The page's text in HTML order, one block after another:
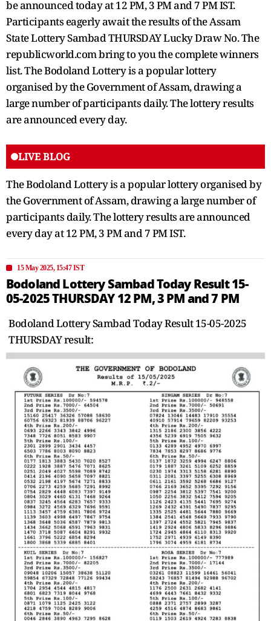
be announced today at 12 PM, 3 PM and 7 PM IST.
Participants eagerly await the results of the Assam
State Lottery Sambad THURSDAY Lucky Draw No. The
republicworld.com bring to you the complete winners
list. The Bodoland Lottery is a popular lottery
organised by the Government of Assam, drawing a
large number of participants daily. The lottery results
are announced every day.
LIVE BLOG
The Bodoland Lottery is a popular lottery organised by
the Government of Assam, drawing a large number of
participants daily. The lottery results are announced
every day at 12 PM, 3 PM and 7 PM IST.
15 May 2025, 15:47 IST
Bodoland Lottery Sambad Today Result 15-
05-2025 THURSDAY 12 PM, 3 PM and 7 PM
Bodoland Lottery Sambad Today Result 15-05-2025
THURSDAY result: